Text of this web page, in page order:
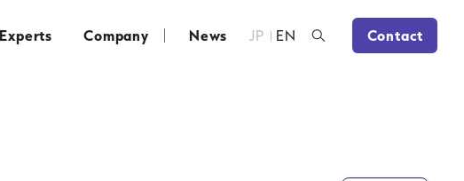
Experts Company News EN
JP Contact